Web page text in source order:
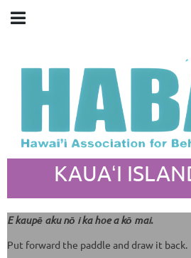
KAUAʻI
E kaupē aku nō i ka hoe a kō mai.
Put forward the paddle and draw it back.